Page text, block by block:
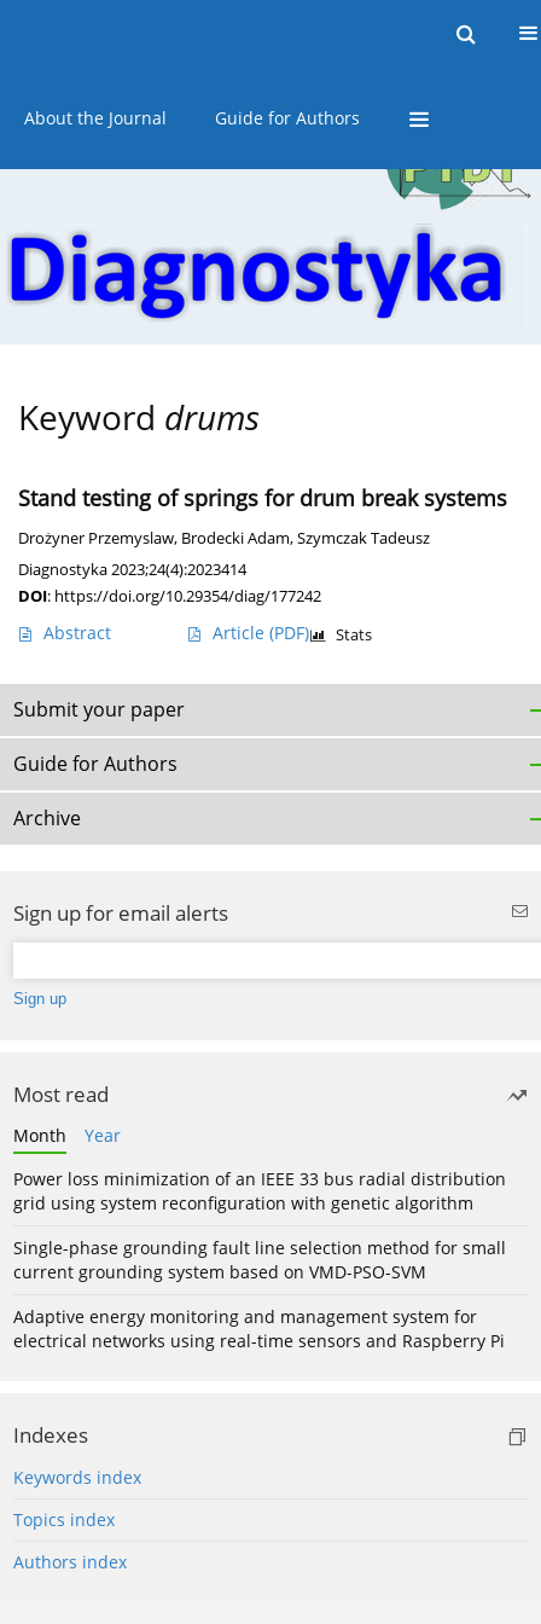
About the Journal Guide for Authors
Keyword drums
Stand testing of springs for drum break systems
Drożyner Przemyslaw, Brodecki Adam,Szymczak Tadeusz
Diagnostyka 2023;24(4):2023414
DOI: https://doi.org/10.29354/diag/177242
Abstract Article (PDF) Stats
Submit your paper
Guide for Authors
Archive
Sign up for email alerts
Most read
Month
Year
Power loss minimization of an IEEE 33 bus radial distribution
grid using system reconfiguration with genetic algorithm
Single-phase grounding fault line selection method for small
current grounding system based on VMD-PSO-SVM
Adaptive energy monitoring and management system for
electrical networks using real-time sensors and Raspberry Pi
Indexes
Keywords index
Topics index
Authors index